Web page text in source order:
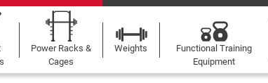
Power Racks &
Cages
Weights
Functional Training
Equipment